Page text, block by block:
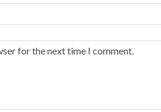
for the next time I comment.